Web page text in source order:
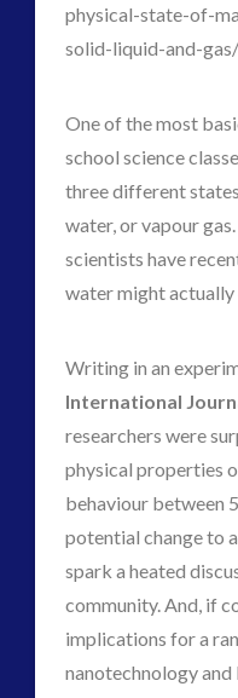
physical-state-of-
solid-liquid-and-gas/
One of the most
school science
three different
water, or vapour
scientists have
water might
Writing in an
International
researchers were
physical properties
behaviour between
potential change to
spark a heated
community. And, if
implications for a
nanotechnology